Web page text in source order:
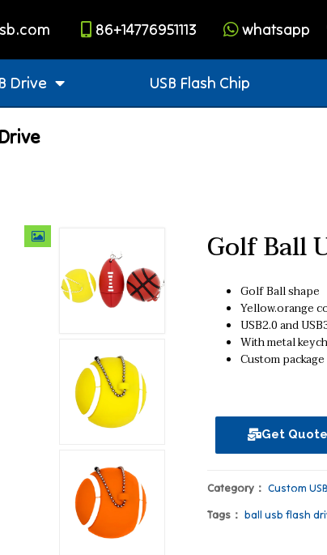
86+14776951113 whatsapp
Drive USB Flash Chip
Golf Ball
Golf Ball shape
Yellow.orange
USB2.0 and
With metal
Custom package
Get Quote
Category： Custom
Tags： ball usb flash